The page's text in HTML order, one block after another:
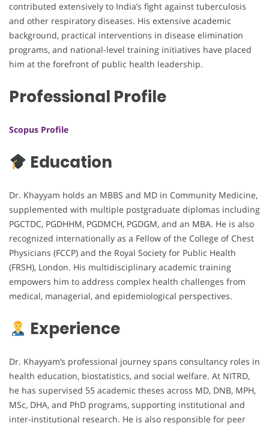
contributed extensively to India’s fight against tuberculosis
and other respiratory diseases. His extensive academic
background, practical interventions in disease elimination
programs, and national-level training initiatives have placed
him at the forefront of public health leadership.
Professional Profile
Scopus Profile
Education
Dr. Khayyam holds an MBBS and MD in Community Medicine,
supplemented with multiple postgraduate diplomas including
PGCTDC, PGDHHM, PGDMCH, PGDGM, and an MBA. He is also
recognized internationally as a Fellow of the College of Chest
Physicians (FCCP) and the Royal Society for Public Health
(FRSH), London. His multidisciplinary academic training
empowers him to address complex health challenges from
medical, managerial, and epidemiological perspectives.
Experience
Dr. Khayyam’s professional journey spans consultancy roles in
health education, biostatistics, and social welfare. At NITRD,
he has supervised 55 academic theses across MD, DNB, MPH,
MSc, DHA, and PhD programs, supporting institutional and
inter-institutional research. He is also responsible for peer